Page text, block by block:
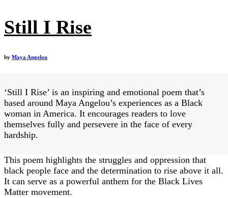
Still I Rise
by Maya Angelou
‘Still I Rise’ is an inspiring and emotional poem that’s
based around Maya Angelou’s experiences as a Black
woman in America. It encourages readers to love
themselves fully and persevere in the face of every
hardship.
This poem highlights the struggles and oppression that
black people face and the determination to rise above it all.
It can serve as a powerful anthem for the Black Lives
Matter movement.